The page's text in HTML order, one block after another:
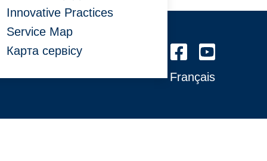
Innovative Practices
Service Map
Карта сервісу
Français